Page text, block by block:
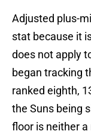
Adjusted plus-
stat because it
does not apply
began tracking
ranked eighth,
the Suns being
floor is neither